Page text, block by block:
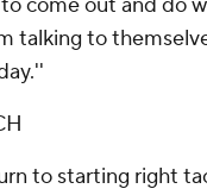
talking to
to starting right